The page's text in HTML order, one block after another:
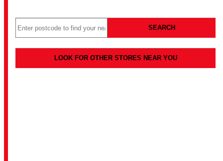
SEARCH
LOOK FOR OTHER STORES NEAR YOU